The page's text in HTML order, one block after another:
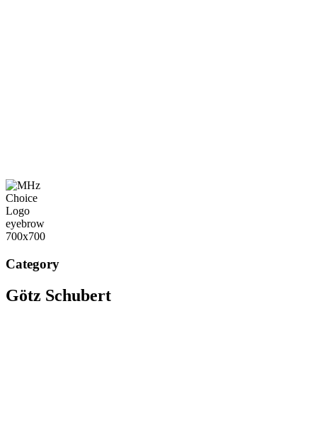
Category
Götz Schubert